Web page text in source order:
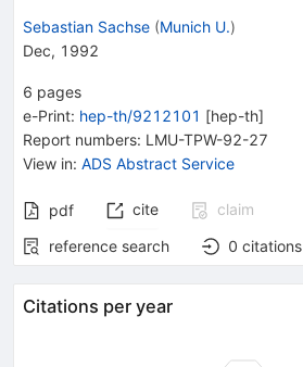
Sebastian Sachse (Munich U.)
Dec, 1992
6 pages
e-Print: hep-th/9212101 [hep-th]
Report numbers: LMU-TPW-92-27
View in: ADS Abstract Service
pdf cite
claim
reference search
0 citations
Citations per year